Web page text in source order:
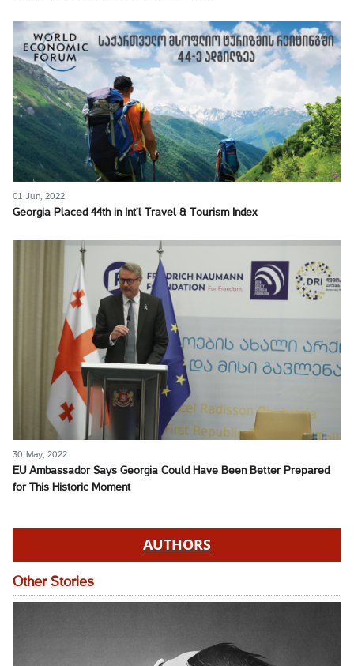
01 Jun, 2022
Georgia Placed 44th in Int’l Travel & Tourism Index
30 May, 2022
EU Ambassador Says Georgia Could Have Been Better Prepared
for This Historic Moment
AUTHORS
Other Stories